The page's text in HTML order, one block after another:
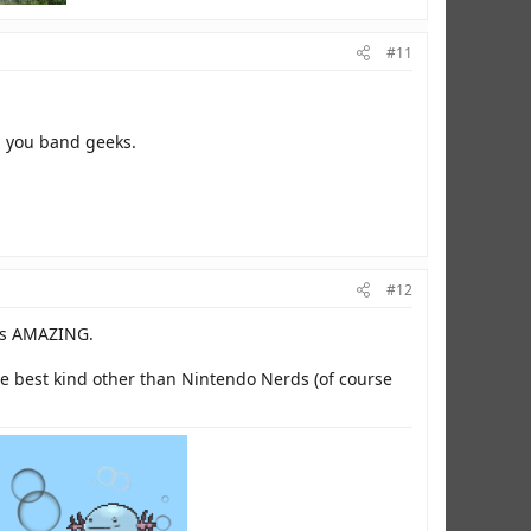
#11
band geeks.
#12
best kind other than Nintendo Nerds (of course